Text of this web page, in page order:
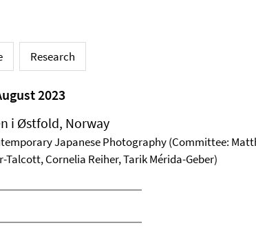
Research
2023
i Østfold, Norway
Japanese Photography (Committee:
Talcott, Cornelia Reiher, Tarik Mérida-Geber)